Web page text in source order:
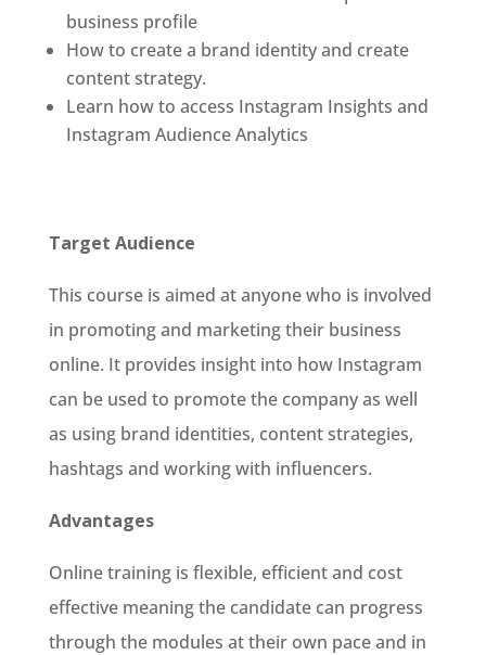
business profile
How to create a brand identity and create
content strategy.
Learn how to access Instagram Insights and
Instagram Audience Analytics
Target Audience
This course is aimed at anyone who is involved
in promoting and marketing their business
online. It provides insight into how Instagram
can be used to promote the company as well
as using brand identities, content strategies,
hashtags and working with influencers.
Advantages
Online training is flexible, efficient and cost
effective meaning the candidate can progress
through the modules at their own pace and in